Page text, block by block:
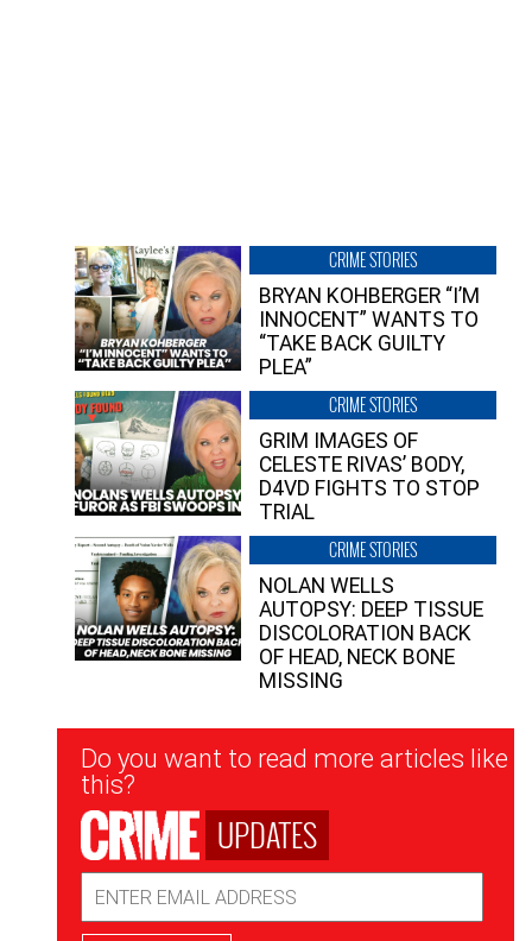
CRIME STORIES
BRYAN KOHBERGER “I’M
INNOCENT” WANTS TO
“TAKE BACK GUILTY
PLEA”
CRIME STORIES
GRIM IMAGES OF
CELESTE RIVAS’ BODY,
D4VD FIGHTS TO STOP
TRIAL
CRIME STORIES
NOLAN WELLS
AUTOPSY: DEEP TISSUE
DISCOLORATION BACK
OF HEAD, NECK BONE
MISSING
Newsletter
Signup
Do you want to read more articles like
this?
UPDATES
Address